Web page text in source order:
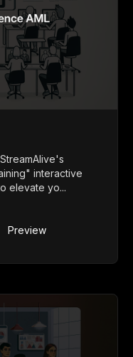
interactive
elevate yo...
Preview